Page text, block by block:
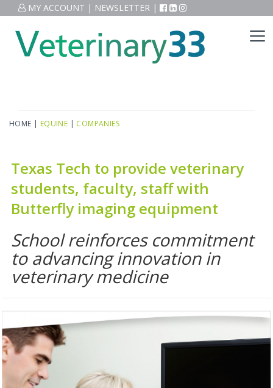
MY ACCOUNT | NEWSLETTER |
HOME | EQUINE | COMPANIES
Texas Tech to provide veterinary
students, faculty, staff with
Butterfly imaging equipment
School reinforces commitment
to advancing innovation in
veterinary medicine